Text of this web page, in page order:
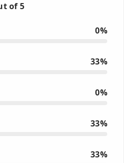
of 5
0%
33%
0%
33%
33%